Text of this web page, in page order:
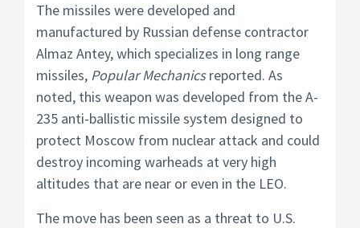
The missiles were developed and
manufactured by Russian defense contractor
Almaz Antey, which specializes in long range
missiles, Popular Mechanicsreported. As
noted, this weapon was developed from the A-
235 anti-ballistic missile system designed to
protect Moscow from nuclear attack and could
destroy incoming warheads at very high
altitudes that are near or even in the LEO.
The move has been seen as a threat to U.S.